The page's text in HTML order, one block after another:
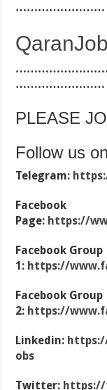
……………………
……………………
PLEASE
Follow us
Telegram:
Facebook
Page: https://
Facebook Group
1: https://
Facebook Group
2: https://
Linkedin:
obs
Twitter: